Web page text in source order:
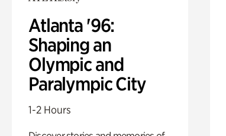
Atlanta '96:
Shaping an
Olympic and
Paralympic City
1-2 Hours